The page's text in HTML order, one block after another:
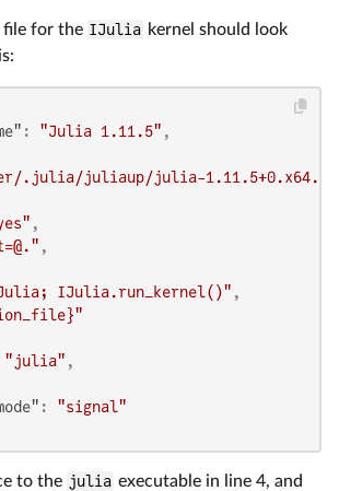
file for the IJulia kernel should look
: "Julia 1.11.5" ,
.julia/juliaup/julia-
,
,
IJulia.run_kernel()" ,
"julia" ,
:
"signal"
to the julia executable in line 4, and